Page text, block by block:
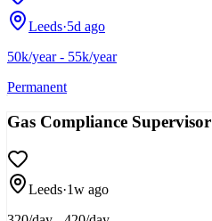
Leeds·5d ago
50k/year - 55k/year
Permanent
Gas Compliance Supervisor
Leeds·1w ago